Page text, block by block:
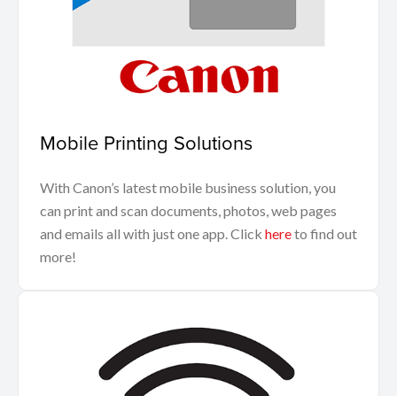
Mobile Printing Solutions
With Canon’s latest mobile business solution, you
can print and scan documents, photos, web pages
and emails all with just one app. Click hereto find out
more!